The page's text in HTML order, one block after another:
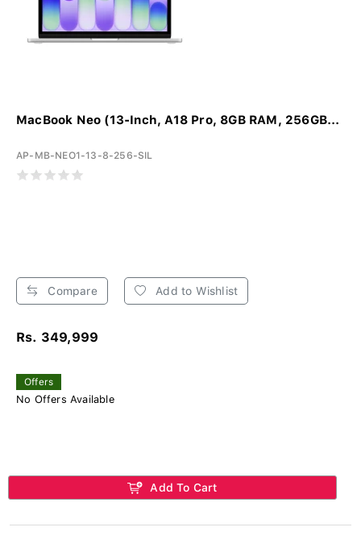
MacBook Neo (13-Inch, A18 Pro, 8GB RAM, 256GB...
AP-MB-NEO1-13-8-256-SIL
Compare Add to Wishlist
Rs. 349,999
Offers
No Offers Available
Add To Cart